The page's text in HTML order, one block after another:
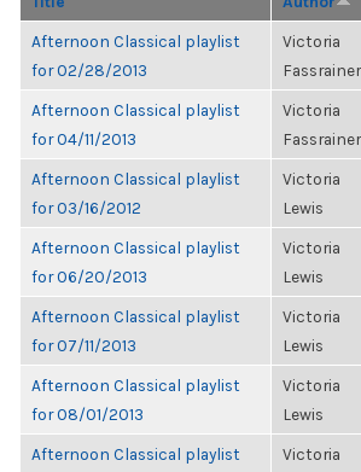
Afternoon Classical playlist
for 02/28/2013
Victoria
Fassrainer
Afternoon Classical playlist
for 04/11/2013
Victoria
Fassrainer
Afternoon Classical playlist
for 03/16/2012
Victoria
Lewis
Afternoon Classical playlist
for 06/20/2013
Victoria
Lewis
Afternoon Classical playlist
for 07/11/2013
Victoria
Lewis
Afternoon Classical playlist
for 08/01/2013
Victoria
Lewis
Afternoon Classical playlist
Victoria